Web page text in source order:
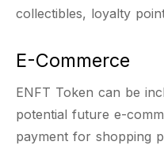
collectibles, loyalty
E-Commerce
ENFT Token can be
potential future e-
payment for shopping